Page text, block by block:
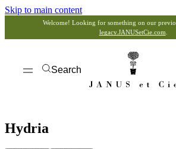
Skip to main content
Welcome! Looking for something on our
legacy.JANUSetCie.com
Search
Hydria